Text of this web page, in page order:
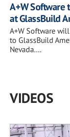
A+W Software
at GlassBuild
A+W Software
to GlassBuild
Nevada....
VIDEOS